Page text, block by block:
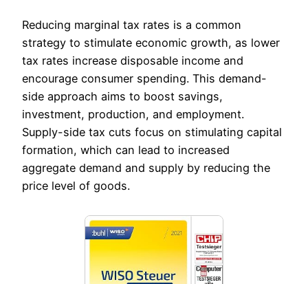
Reducing marginal tax rates is a common
strategy to stimulate economic growth, as lower
tax rates increase disposable income and
encourage consumer spending. This demand-
side approach aims to boost savings,
investment, production, and employment.
Supply-side tax cuts focus on stimulating capital
formation, which can lead to increased
aggregate demand and supply by reducing the
price level of goods.